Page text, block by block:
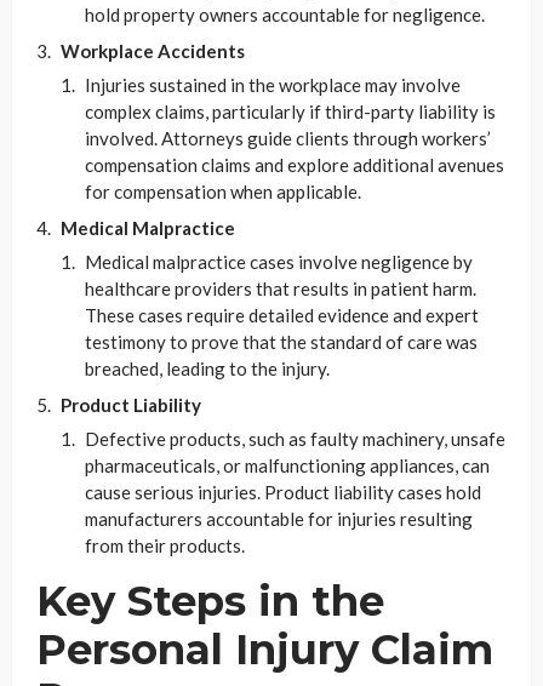
hold property owners accountable for negligence.
Workplace Accidents
Injuries sustained in the workplace may involve
complex claims, particularly if third-party liability is
involved. Attorneys guide clients through workers’
compensation claims and explore additional avenues
for compensation when applicable.
Medical Malpractice
Medical malpractice cases involve negligence by
healthcare providers that results in patient harm.
These cases require detailed evidence and expert
testimony to prove that the standard of care was
breached, leading to the injury.
Product Liability
Defective products, such as faulty machinery, unsafe
pharmaceuticals, or malfunctioning appliances, can
cause serious injuries. Product liability cases hold
manufacturers accountable for injuries resulting
from their products.
Key Steps in the
Personal Injury Claim